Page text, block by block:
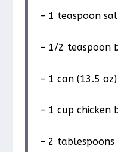
– 1 teaspoon
– 1/2 teaspoon
– 1 can (13.5
– 1 cup chicken
– 2